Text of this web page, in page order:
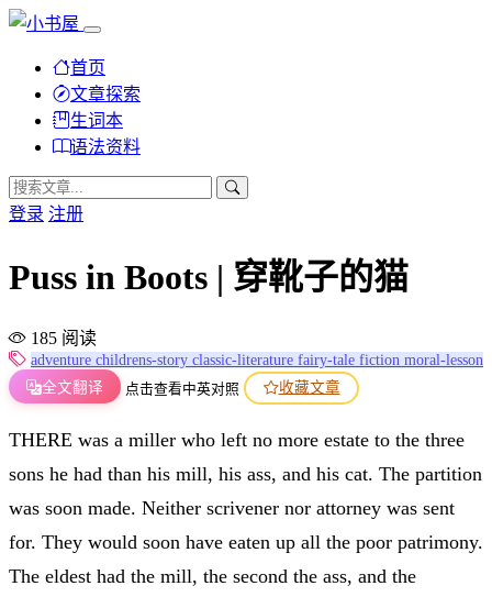
首页
文章探索
生词本
语法资料
登录 注册
Puss in Boots | 穿靴子的猫
185 阅读
adventure childrens-story classic-literature fairy-tale fiction moral-lesson
全文翻译
点击查看中英对照 收藏文章
THERE was a miller who left no more estate to the three
sons he had than his mill, his ass, and his cat. The partition
was soon made. Neither scrivener nor attorney was sent
for. They would soon have eaten up all the poor patrimony.
The eldest had the mill, the second the ass, and the